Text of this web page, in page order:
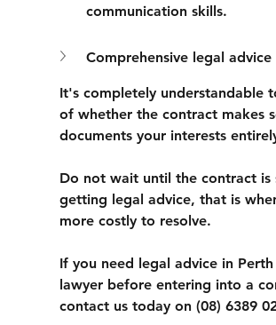
communication skills.
Comprehensive legal
It's completely understandable
of whether the contract makes
documents your interests
Do not wait until the contract is
getting legal advice, that is
more costly to resolve.
If you need legal advice in
lawyer before entering into a
contact us today on (08) 6389